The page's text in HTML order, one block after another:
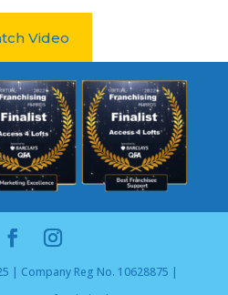
Video
| Company Reg No. 10628875 |